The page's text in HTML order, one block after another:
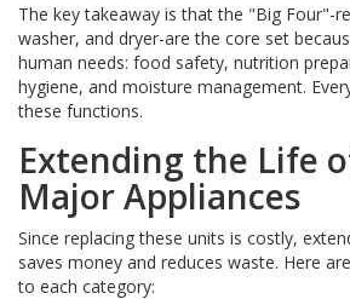
The key takeaway is that the "Big Four"-
washer, and dryer-are the core set
human needs: food safety, nutrition
hygiene, and moisture management.
these functions.
Extending the Life
Major Appliances
Since replacing these units is costly,
saves money and reduces waste. Here
to each category: